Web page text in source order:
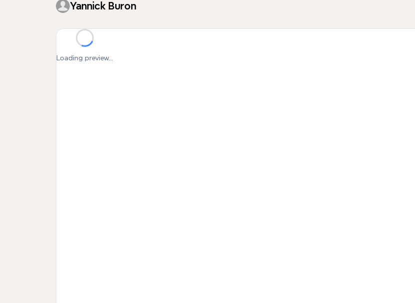
Yannick Buron
Loading preview...